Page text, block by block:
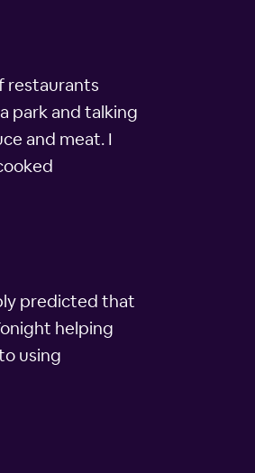
restaurants
park and talking
and meat. I
predicted that
helping
using